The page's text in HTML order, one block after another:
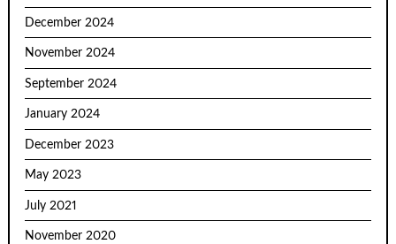
December 2024
November 2024
September 2024
January 2024
December 2023
May 2023
July 2021
November 2020